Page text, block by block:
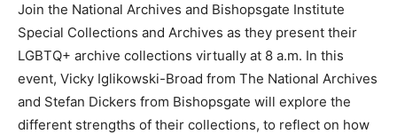
Join the National Archives and Bishopsgate Institute
Special Collections and Archives as they present their
LGBTQ+ archive collections virtually at 8 a.m. In this
event, Vicky Iglikowski-Broad from The National Archives
and Stefan Dickers from Bishopsgate will explore the
different strengths of their collections, to reflect on how